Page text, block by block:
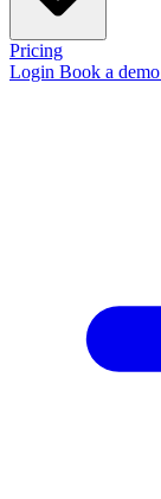
Pricing
Login Book a demo